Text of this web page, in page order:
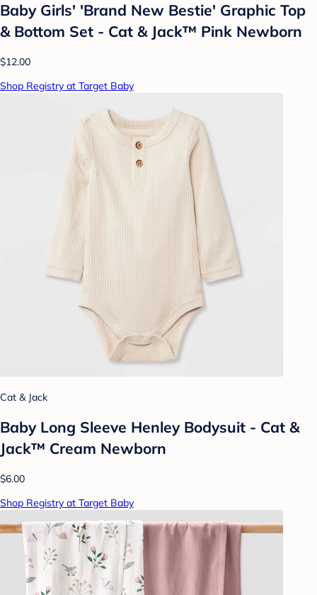
Baby Girls' 'Brand New Bestie' Graphic Top
& Bottom Set - Cat & Jack™ Pink Newborn
$12.00
Shop Registry at Target Baby
Cat & Jack
Baby Long Sleeve Henley Bodysuit - Cat &
Jack™ Cream Newborn
$6.00
Shop Registry at Target Baby